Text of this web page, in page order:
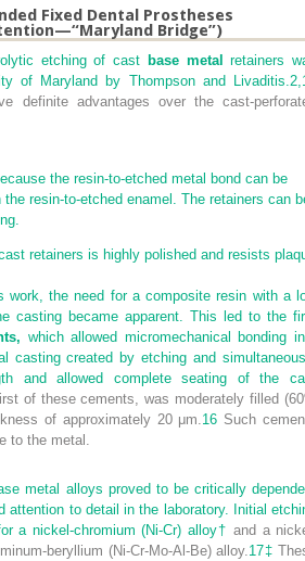
Fixed Dental Prostheses
Bridge”)
etching of cast base metal
retainers
of Maryland by Thompson and Livaditis. 2,
definite advantages over the cast-
the resin-to-etched metal bond can be
resin-to-etched enamel. The retainers can
retainers is highly polished and resists
work, the need for a composite resin with a
casting became apparent. This led to the
which allowed micromechanical bonding
casting created by etching and
and allowed complete seating of the
of these cements, was moderately filled
of approximately 20 μm. 16 Such
to the metal.
metal alloys proved to be critically
attention to detail in the laboratory. Initial
a nickel-chromium (Ni-Cr) alloy† and a
beryllium (Ni-Cr-Mo-Al-Be) alloy.17‡